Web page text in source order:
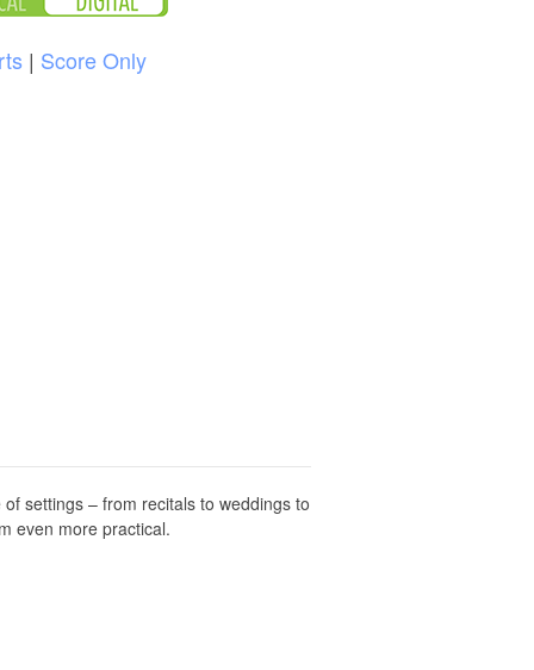
| Score Only
settings – from recitals to weddings to
even more practical.